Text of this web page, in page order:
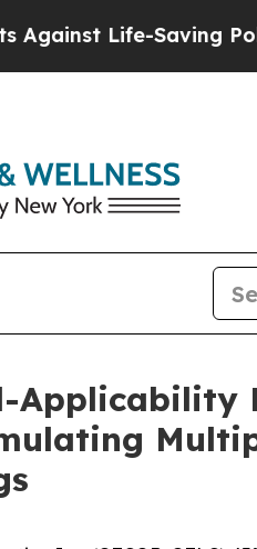
Saving PoliciesHe’s